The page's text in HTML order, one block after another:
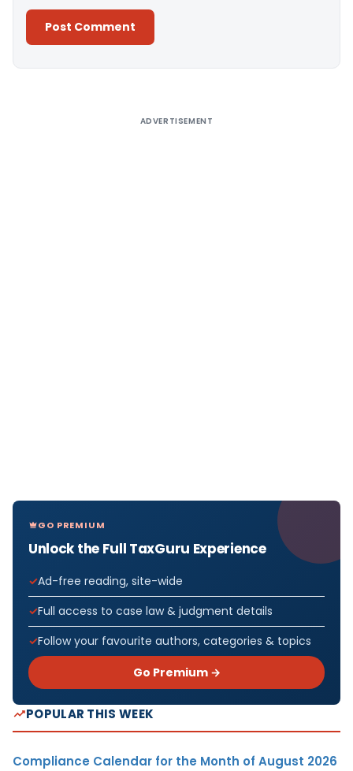
ADVERTISEMENT
GO PREMIUM
Unlock the Full TaxGuru Experience
Ad-free reading, site-wide
Full access to case law & judgment details
Follow your favourite authors, categories & topics
Go Premium →
POPULAR THIS WEEK
Compliance Calendar for the Month of August 2026